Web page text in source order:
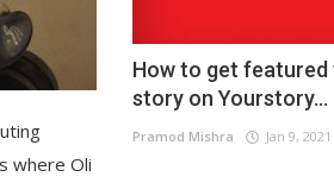
where Oli
How to get
story on Yourstory...
Pramod Mishra Jan 9, 2021